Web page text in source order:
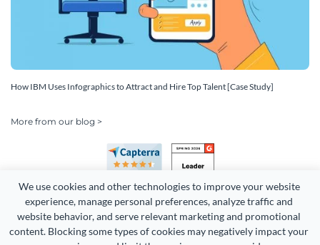
We use cookies and other technologies to improve your website
experience, manage personal preferences, analyze traffic and
website behavior, and serve relevant marketing and promotional
content. Blocking some types of cookies may negatively impact your
How IBM Uses Infographics to Attract and Hire Top Talent [Case Study]
More from our blog >